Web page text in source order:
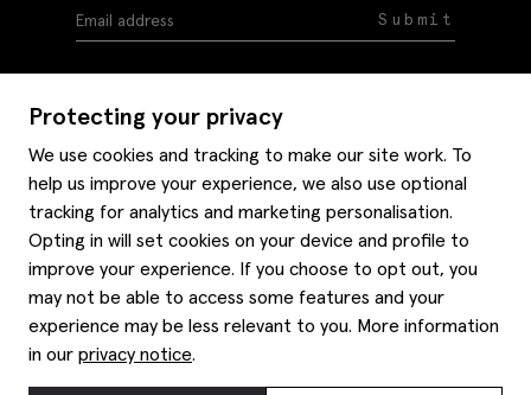
Protecting your privacy
We use cookies and tracking to make our site work. To
help us improve your experience, we also use optional
tracking for analytics and marketing personalisation.
Opting in will set cookies on your device and profile to
improve your experience. If you choose to opt out, you
may not be able to access some features and your
experience may be less relevant to you. More information
in our privacy notice.
Submit
Delivery information
Refunds & returns
Site map
Contact us
Privacy policy
Style hints
Item care
Editorial
About us
Moss history